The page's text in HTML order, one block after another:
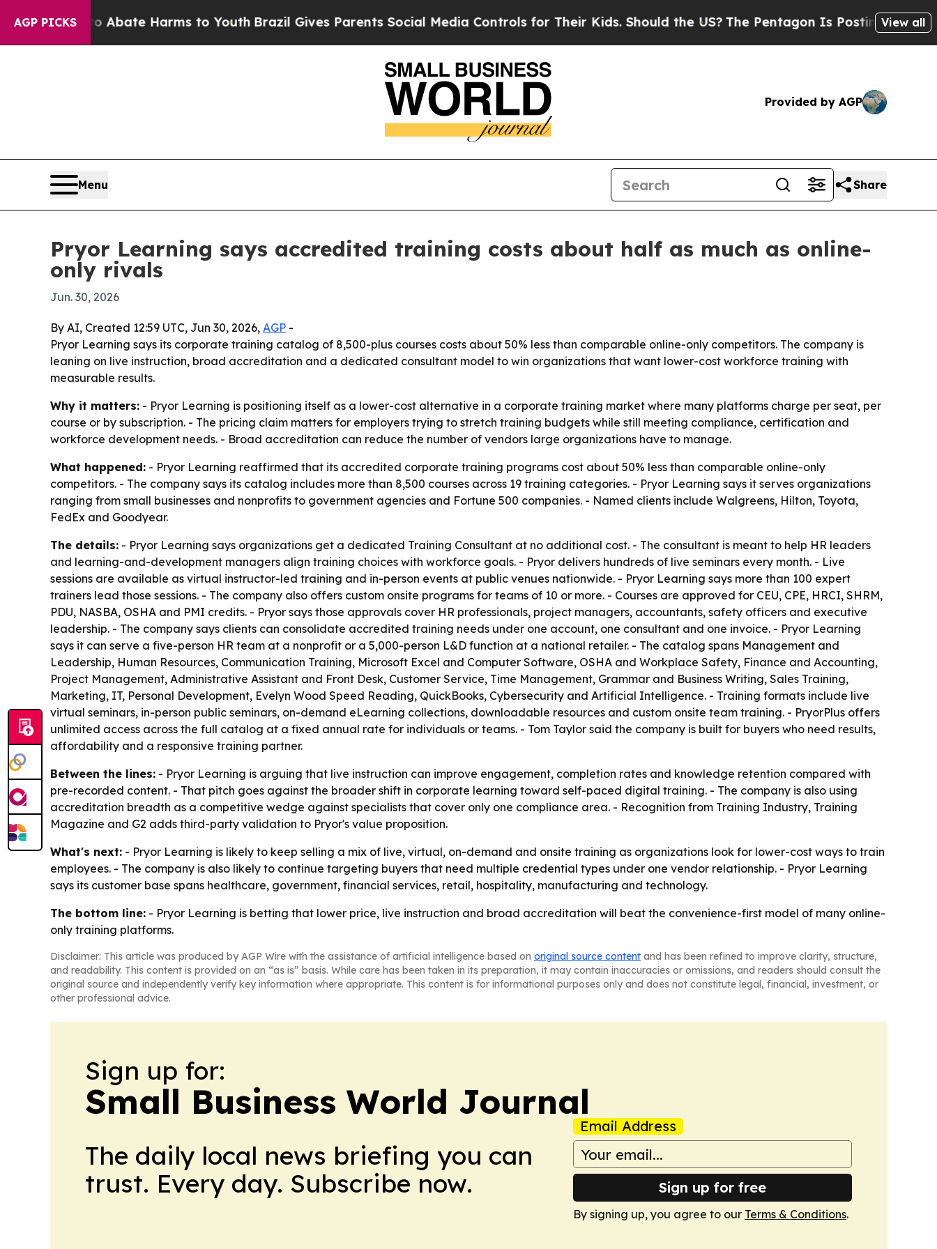
AGP PICKS
Fund to Abate Harms to YouthBrazil Gives Parents Social Media Controls for Their Kids. Should the US?The Pentagon Is Posting CrypticView all
Provided by AGP
Menu Share
Pryor Learning says accredited training costs about half as much as online-
only rivals
Jun. 30, 2026
By AI, Created 12:59 UTC, Jun 30, 2026, AGP -
Pryor Learning says its corporate training catalog of 8,500-plus courses costs about 50% less than comparable online-only competitors. The company is
leaning on live instruction, broad accreditation and a dedicated consultant model to win organizations that want lower-cost workforce training with
measurable results.
Why it matters: - Pryor Learning is positioning itself as a lower-cost alternative in a corporate training market where many platforms charge per seat, per
course or by subscription. - The pricing claim matters for employers trying to stretch training budgets while still meeting compliance, certification and
workforce development needs. - Broad accreditation can reduce the number of vendors large organizations have to manage.
What happened: - Pryor Learning reaffirmed that its accredited corporate training programs cost about 50% less than comparable online-only
competitors. - The company says its catalog includes more than 8,500 courses across 19 training categories. - Pryor Learning says it serves organizations
ranging from small businesses and nonprofits to government agencies and Fortune 500 companies. - Named clients include Walgreens, Hilton, Toyota,
FedEx and Goodyear.
The details: - Pryor Learning says organizations get a dedicated Training Consultant at no additional cost. - The consultant is meant to help HR leaders
and learning-and-development managers align training choices with workforce goals. - Pryor delivers hundreds of live seminars every month. - Live
sessions are available as virtual instructor-led training and in-person events at public venues nationwide. - Pryor Learning says more than 100 expert
trainers lead those sessions. - The company also offers custom onsite programs for teams of 10 or more. - Courses are approved for CEU, CPE, HRCI, SHRM,
PDU, NASBA, OSHA and PMI credits. - Pryor says those approvals cover HR professionals, project managers, accountants, safety officers and executive
leadership. - The company says clients can consolidate accredited training needs under one account, one consultant and one invoice. - Pryor Learning
says it can serve a five-person HR team at a nonprofit or a 5,000-person L&D function at a national retailer. - The catalog spans Management and
Leadership, Human Resources, Communication Training, Microsoft Excel and Computer Software, OSHA and Workplace Safety, Finance and Accounting,
Project Management, Administrative Assistant and Front Desk, Customer Service, Time Management, Grammar and Business Writing, Sales Training,
Marketing, IT, Personal Development, Evelyn Wood Speed Reading, QuickBooks, Cybersecurity and Artificial Intelligence. - Training formats include live
virtual seminars, in-person public seminars, on-demand eLearning collections, downloadable resources and custom onsite team training. - PryorPlus offers
unlimited access across the full catalog at a fixed annual rate for individuals or teams. - Tom Taylor said the company is built for buyers who need results,
affordability and a responsive training partner.
Between the lines: - Pryor Learning is arguing that live instruction can improve engagement, completion rates and knowledge retention compared with
pre-recorded content. - That pitch goes against the broader shift in corporate learning toward self-paced digital training. - The company is also using
accreditation breadth as a competitive wedge against specialists that cover only one compliance area. - Recognition from Training Industry, Training
Magazine and G2 adds third-party validation to Pryor's value proposition.
What's next: - Pryor Learning is likely to keep selling a mix of live, virtual, on-demand and onsite training as organizations look for lower-cost ways to train
employees. - The company is also likely to continue targeting buyers that need multiple credential types under one vendor relationship. - Pryor Learning
says its customer base spans healthcare, government, financial services, retail, hospitality, manufacturing and technology.
The bottom line: - Pryor Learning is betting that lower price, live instruction and broad accreditation will beat the convenience-first model of many online-
only training platforms.
Disclaimer: This article was produced by AGP Wire with the assistance of artificial intelligence based on original source content and has been refined to improve clarity, structure,
and readability. This content is provided on an “as is” basis. While care has been taken in its preparation, it may contain inaccuracies or omissions, and readers should consult the
original source and independently verify key information where appropriate. This content is for informational purposes only and does not constitute legal, financial, investment, or
other professional advice.
Sign up for:
Small Business World Journal
The daily local news briefing you can
trust. Every day. Subscribe now.
Email Address
Sign up for free
By signing up, you agree to our Terms & Conditions.